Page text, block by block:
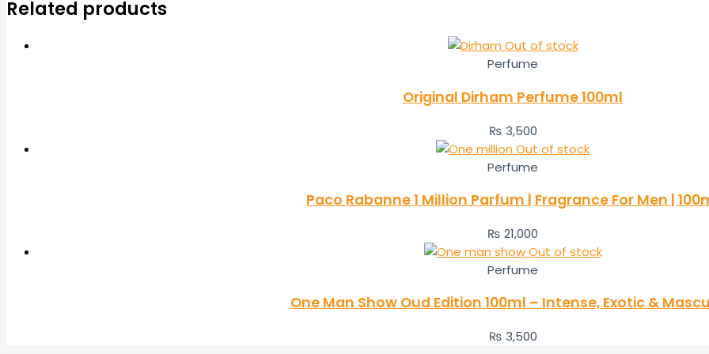
Related products
Out of stock
Perfume
Original Dirham Perfume 100ml
₨ 3,500
Out of stock
Perfume
Paco Rabanne 1 Million Parfum | Fragrance For Men |
₨ 21,000
Out of stock
Perfume
One Man Show Oud Edition 100ml – Intense, Exotic &
₨ 3,500